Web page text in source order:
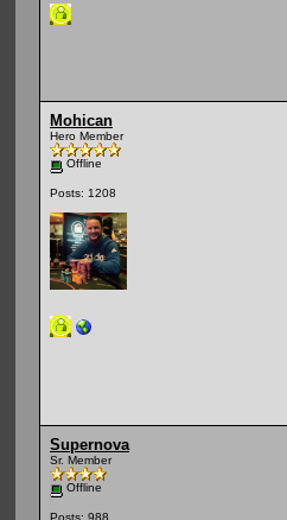
Mohican
Hero Member
Offline
Posts: 1208
Supernova
Sr. Member
Offline